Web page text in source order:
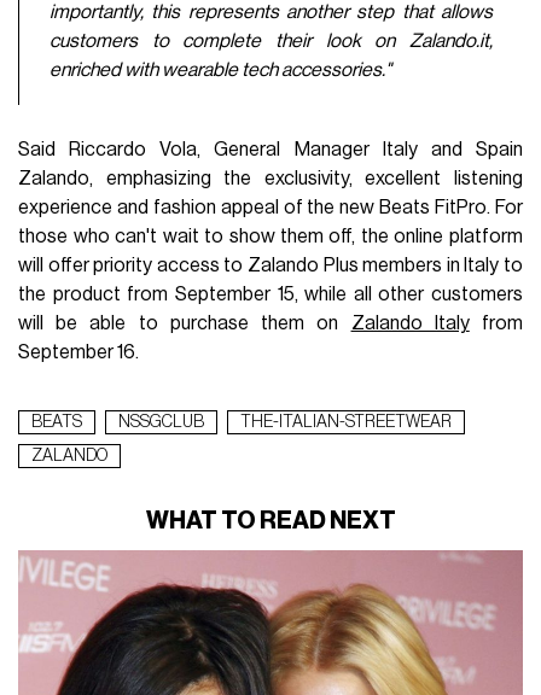
importantly, this represents another step that allows
customers to complete their look on Zalando.it,
enriched with wearable tech accessories."
Said Riccardo Vola, General Manager Italy and Spain
Zalando, emphasizing the exclusivity, excellent listening
experience and fashion appeal of the new Beats FitPro. For
those who can't wait to show them off, the online platform
will offer priority access to Zalando Plus members in Italy to
the product from September 15, while all other customers
will be able to purchase them on Zalando Italyfrom
September 16.
BEATS NSSGCLUB
THE-ITALIAN-STREETWEAR
ZALANDO
WHAT TO READ NEXT